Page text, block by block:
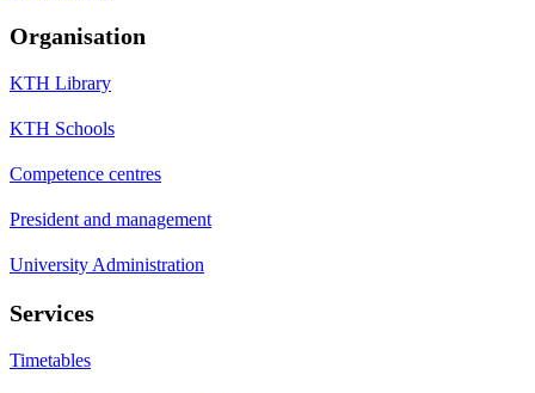
Organisation
KTH Library
KTH Schools
Competence centres
President and management
University Administration
Services
Timetables